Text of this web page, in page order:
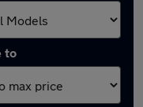
to